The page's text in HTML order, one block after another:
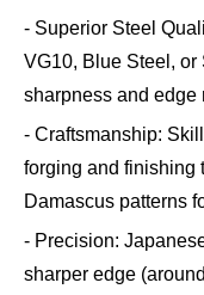
- Superior Steel
VG10, Blue Steel, or
sharpness and edge
- Craftsmanship:
forging and finishing
Damascus patterns
- Precision:
sharper edge